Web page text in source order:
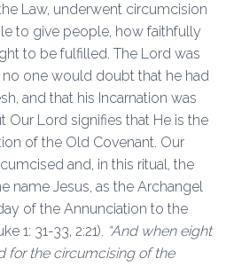
Law, underwent circumcision
to give people, how faithfully
to be fulfilled. The Lord was
one would doubt that he had
and that his Incarnation was
Our Lord signifies that He is the
of the Old Covenant. Our
and, in this ritual, the
name Jesus, as the Archangel
of the Annunciation to the
1: 31-33, 2:21). “And when eight
for the circumcising of the